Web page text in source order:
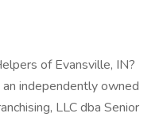
of Evansville, IN?
independently owned
LLC dba Senior